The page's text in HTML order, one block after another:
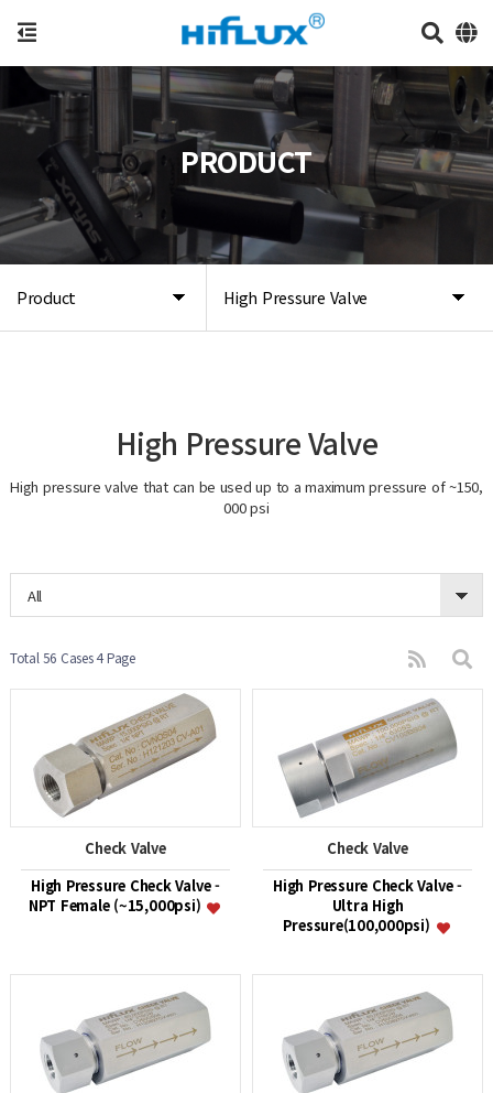
Product High Pressure Valve
PRODUCT
High Pressure Valve
High pressure valve that can be used up to a maximum pressure of ~150,
000 psi
All
Total 56 Cases4 Page
Check Valve
High Pressure Check Valve -
NPT Female (~15,000psi)
Check Valve
High Pressure Check Valve -
Ultra High
Pressure(100,000psi)